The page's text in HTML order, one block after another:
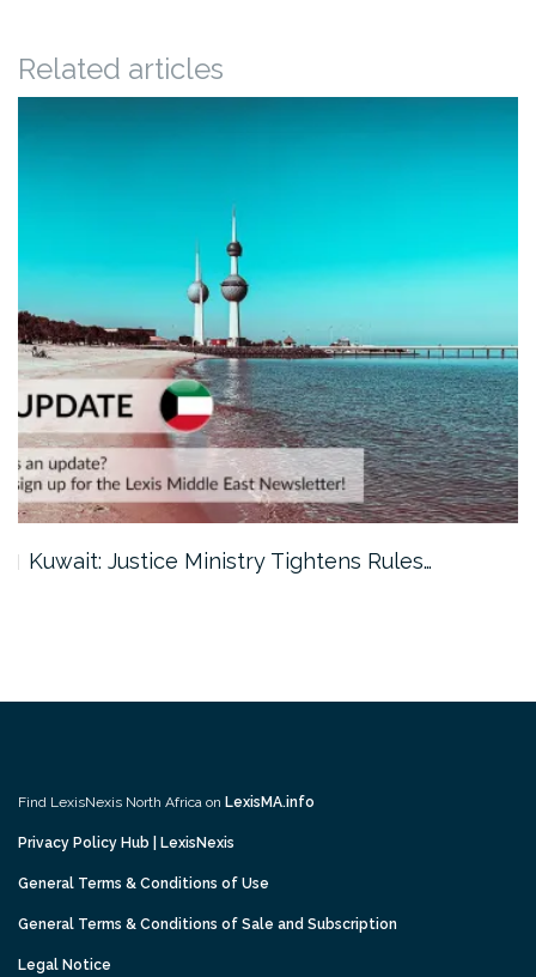
Related articles
Kuwait: Justice Ministry Tightens Rules…
Find LexisNexis North Africa on LexisMA.info
Privacy Policy Hub | LexisNexis
General Terms & Conditions of Use
General Terms & Conditions of Sale and Subscription
Legal Notice